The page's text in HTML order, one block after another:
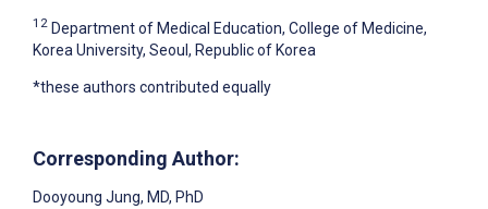
12 Department of Medical Education, College of Medicine,
Korea University, Seoul, Republic of Korea
*these authors contributed equally
Corresponding Author:
Dooyoung Jung, MD, PhD